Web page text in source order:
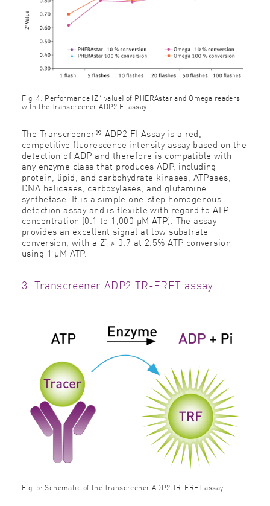
Fig. 4: Performance (Z´ value) of PHERAstar and Omega readers
with the Transcreener ADP2 FI assay
The Transcreener® ADP2 FI Assay is a red,
competitive fluorescence intensity assay based on the
detection of ADP and therefore is compatible with
any enzyme class that produces ADP, including
protein, lipid, and carbohydrate kinases, ATPases,
DNA helicases, carboxylases, and glutamine
synthetase. It is a simple one-step homogenous
detection assay and is flexible with regard to ATP
concentration (0.1 to 1,000 µM ATP). The assay
provides an excellent signal at low substrate
conversion, with a Z' ≥ 0.7 at 2.5% ATP conversion
using 1 µM ATP.
3. Transcreener ADP2 TR-FRET assay
Fig. 5: Schematic of the Transcreener ADP2 TR-FRET assay